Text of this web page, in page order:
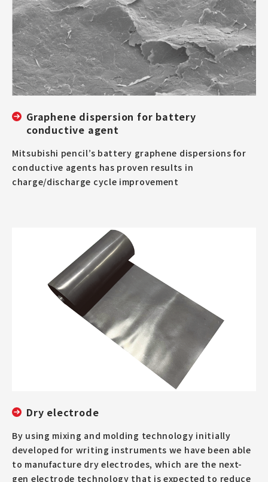
Graphene dispersion for battery
conductive agent
Mitsubishi pencil’s battery graphene dispersions for
conductive agents has proven results in
charge/discharge cycle improvement
Dry electrode
By using mixing and molding technology initially
developed for writing instruments we have been able
to manufacture dry electrodes, which are the next-
gen electrode technology that is expected to reduce